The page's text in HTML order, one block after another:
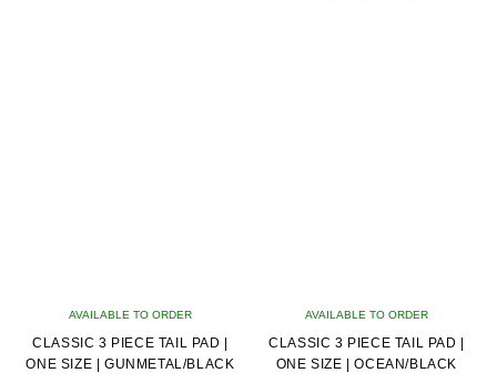
the
product
page
AVAILABLE TO ORDER
CLASSIC 3 PIECE TAIL PAD |
ONE SIZE | GUNMETAL/BLACK
AVAILABLE TO ORDER
CLASSIC 3 PIECE TAIL PAD |
ONE SIZE | OCEAN/BLACK